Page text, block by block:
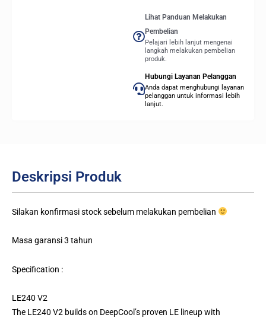
Lihat Panduan Melakukan
Pembelian
Pelajari lebih lanjut mengenai
langkah melakukan pembelian
produk.
Hubungi Layanan Pelanggan
Anda dapat menghubungi layanan
pelanggan untuk informasi lebih
lanjut.
Deskripsi Produk
Silakan konfirmasi stock sebelum melakukan pembelian
Masa garansi 3 tahun
Specification :
LE240 V2
The LE240 V2 builds on DeepCool’s proven LE lineup with